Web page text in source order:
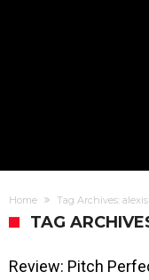
Home Tag Archives:
TAG
Review: Pitch